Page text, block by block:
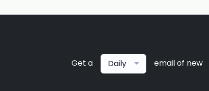
Get a Daily email of new